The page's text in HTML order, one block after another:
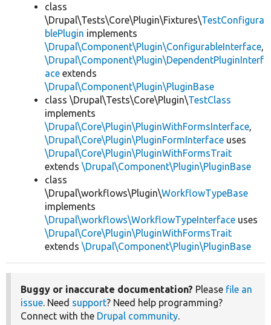
class
\Drupal\Tests\Core\Plugin\Fixtures\TestConfigura
blePlugin implements
\Drupal\Component\Plugin\ConfigurableInterface,
\Drupal\Component\Plugin\DependentPluginInterf
ace extends
\Drupal\Component\Plugin\PluginBase
class \Drupal\Tests\Core\Plugin\TestClass
implements
\Drupal\Core\Plugin\PluginWithFormsInterface,
\Drupal\Core\Plugin\PluginFormInterface uses
\Drupal\Core\Plugin\PluginWithFormsTrait
extends \Drupal\Component\Plugin\PluginBase
class
\Drupal\workflows\Plugin\WorkflowTypeBase
implements
\Drupal\workflows\WorkflowTypeInterface uses
\Drupal\Core\Plugin\PluginWithFormsTrait
extends \Drupal\Component\Plugin\PluginBase
Buggy or inaccurate documentation? Please file an
issue. Need support? Need help programming?
Connect with the Drupal community.